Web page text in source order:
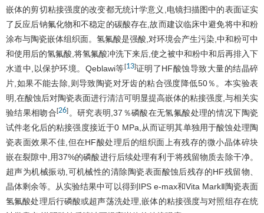
嵌体的剪切粘接强度的改变都无统计学意义,电镜扫描图中的表面证实
了反应后钠氟化物和不稳定的碳酸存在,故而建议临床中避免将中和粉
涂布与陶瓷嵌体组织面。氢氟酸是强酸,对环境会产生污染,中和粉可中
和使用后的氢氟酸,将氢氟酸冲洗下来后,使之被中和粉中和后再排入下
水道中,以保护环境。Qeblawi等[13]证明了HF酸蚀导致大量的结晶碎
片,如果不能去除,则导致陶瓷对牙齿的粘合强度降低50％。本实验表
明,在酸蚀后对陶瓷表面进行清洁可明显提高嵌体的粘接强度,与相关实
验结果相吻合[26] 。研究表明,37％磷酸在无氢氟酸处理的情况下陶瓷
试件老化后的粘接强度接近于0 MPa,从而证明其单独用于酸蚀处理陶
瓷表面效果不佳,但在HF酸处理后的组织面上有残存的微小晶体碎块
嵌在裂隙中,用37%的磷酸进行后续处理有利于将残留物质去除干净。
超声为机械振动,可机械性的清除陶瓷表面酸蚀后残存的HF残留物、
晶体剩余等。从实验结果中可以得到IPS e-max和Vita MarkⅡ陶瓷表面
氢氟酸处理后行磷酸或超声荡洗处理,嵌体的粘接强度与对照组存在统